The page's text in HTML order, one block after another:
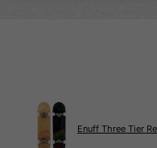
Enuff Three Tier